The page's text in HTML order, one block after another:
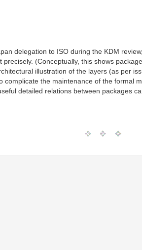
delegation to ISO during the KDM
(Conceptually, this shows
illustration of the layers (as per
complicate the maintenance of the formal
detailed relations between packages